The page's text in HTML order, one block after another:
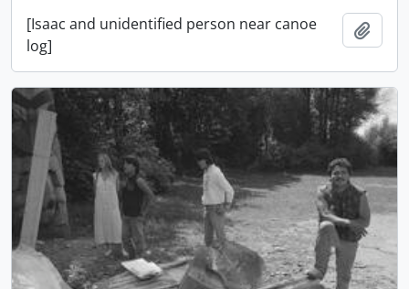
[Isaac and unidentified person near canoe
log]